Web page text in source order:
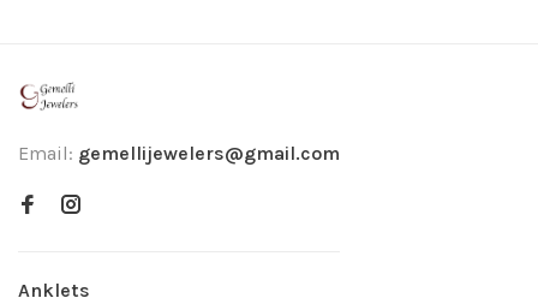
Email: gemellijewelers@gmail.com
Anklets